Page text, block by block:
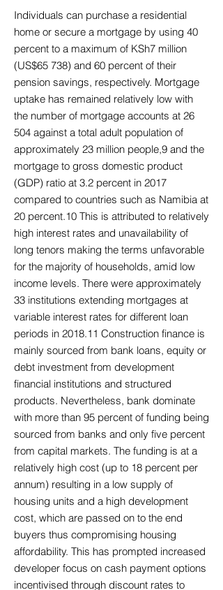
Individuals can purchase a residential
home or secure a mortgage by using 40
percent to a maximum of KSh7 million
(US$65 738) and 60 percent of their
pension savings, respectively. Mortgage
uptake has remained relatively low with
the number of mortgage accounts at 26
504 against a total adult population of
approximately 23 million people,9 and the
mortgage to gross domestic product
(GDP) ratio at 3.2 percent in 2017
compared to countries such as Namibia at
20 percent.10 This is attributed to relatively
high interest rates and unavailability of
long tenors making the terms unfavorable
for the majority of households, amid low
income levels. There were approximately
33 institutions extending mortgages at
variable interest rates for different loan
periods in 2018.11 Construction finance is
mainly sourced from bank loans, equity or
debt investment from development
financial institutions and structured
products. Nevertheless, bank dominate
with more than 95 percent of funding being
sourced from banks and only five percent
from capital markets. The funding is at a
relatively high cost (up to 18 percent per
annum) resulting in a low supply of
housing units and a high development
cost, which are passed on to the end
buyers thus compromising housing
affordability. This has prompted increased
developer focus on cash payment options
incentivised through discount rates to